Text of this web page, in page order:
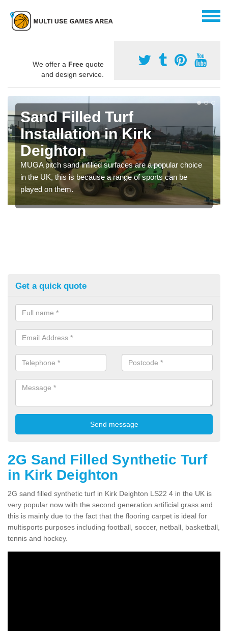
We offer a Free quote
and design service.
Sand Filled Turf
Installation in Kirk
Deighton
MUGA pitch sand infilled surfaces are a popular choice
in the UK, this is because a range of sports can be
played on them.
Get a quick quote
2G Sand Filled Synthetic Turf
in Kirk Deighton
2G sand filled synthetic turf in Kirk Deighton LS22 4 in the UK is
very popular now with the second generation artificial grass and
this is mainly due to the fact that the flooring carpet is ideal for
multisports purposes including football, soccer, netball, basketball,
tennis and hockey.